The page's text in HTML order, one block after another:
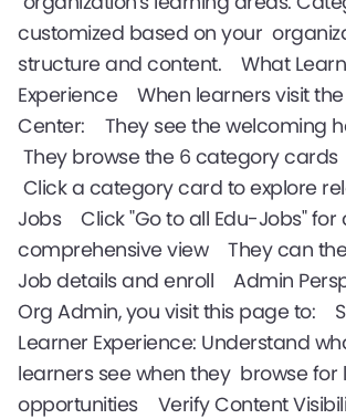
customized based on your
structure and content. What
Experience When learners visit
Center: They see the welcoming
They browse the 6 category
Click a category card to explore
Jobs Click "Go to all Edu-Jobs" for
comprehensive view They can
Job details and enroll Admin
Org Admin, you visit this page to:
Learner Experience: Understand
learners see when they browse for
opportunities Verify Content